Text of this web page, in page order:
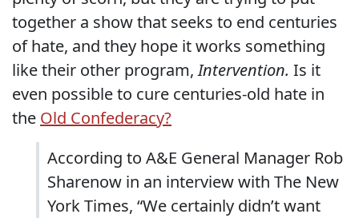
together a show that seeks to end centuries
of hate, and they hope it works something
like their other program,Intervention. Is it
even possible to cure centuries-old hate in
the Old Confederacy?
According to A&E General Manager Rob
Sharenow in an interview with The New
York Times, “We certainly didn’t want